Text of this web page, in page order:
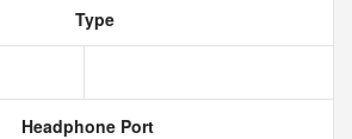
Type
Headphone Port